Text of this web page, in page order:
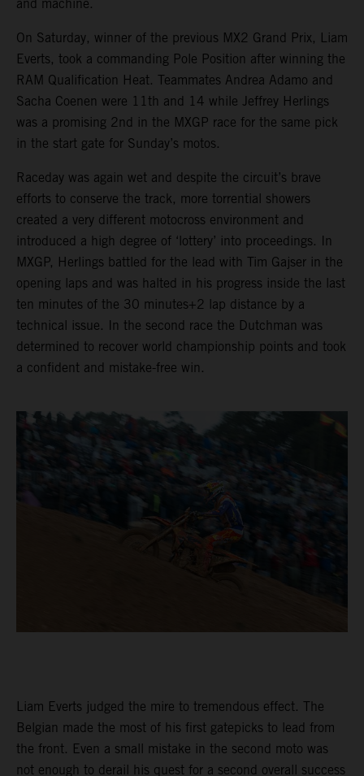
and machine.
On Saturday, winner of the previous MX2 Grand Prix, Liam
Everts, took a commanding Pole Position after winning the
RAM Qualification Heat. Teammates Andrea Adamo and
Sacha Coenen were 11th and 14 while Jeffrey Herlings
was a promising 2nd in the MXGP race for the same pick
in the start gate for Sunday’s motos.
Raceday was again wet and despite the circuit’s brave
efforts to conserve the track, more torrential showers
created a very different motocross environment and
introduced a high degree of ‘lottery’ into proceedings. In
MXGP, Herlings battled for the lead with Tim Gajser in the
opening laps and was halted in his progress inside the last
ten minutes of the 30 minutes+2 lap distance by a
technical issue. In the second race the Dutchman was
determined to recover world championship points and took
a confident and mistake-free win.
Liam Everts judged the mire to tremendous effect. The
Belgian made the most of his first gatepicks to lead from
the front. Even a small mistake in the second moto was
not enough to derail his quest for a second overall success